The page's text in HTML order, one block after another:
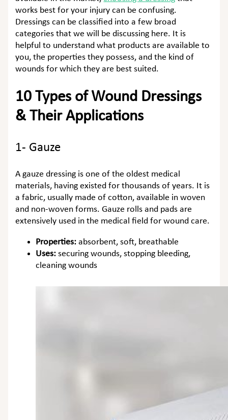
works best for your injury can be confusing.
Dressings can be classified into a few broad
categories that we will be discussing here. It is
helpful to understand what products are available to
you, the properties they possess, and the kind of
wounds for which they are best suited.
10 Types of Wound Dressings
& Their Applications
1- Gauze
A gauze dressing is one of the oldest medical
materials, having existed for thousands of years. It is
a fabric, usually made of cotton, available in woven
and non-woven forms. Gauze rolls and pads are
extensively used in the medical field for wound care.
Properties: absorbent, soft, breathable
Uses: securing wounds, stopping bleeding,
cleaning wounds